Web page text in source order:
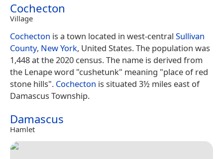
Cochecton
Village
Cochecton is a town located in west-central Sullivan
County, New York, United States. The population was
1,448 at the 2020 census. The name is derived from
the Lenape word "cushetunk" meaning "place of red
stone hills". Cochecton is situated 3½ miles east of
Damascus Township.
Damascus
Hamlet